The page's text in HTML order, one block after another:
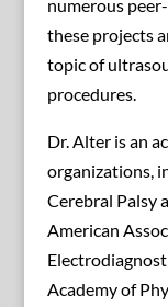
numerous
these projects
topic of
procedures.
Dr. Alter is an
organizations,
Cerebral Palsy
American
Academy of